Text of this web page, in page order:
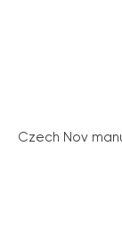
Czech Nov